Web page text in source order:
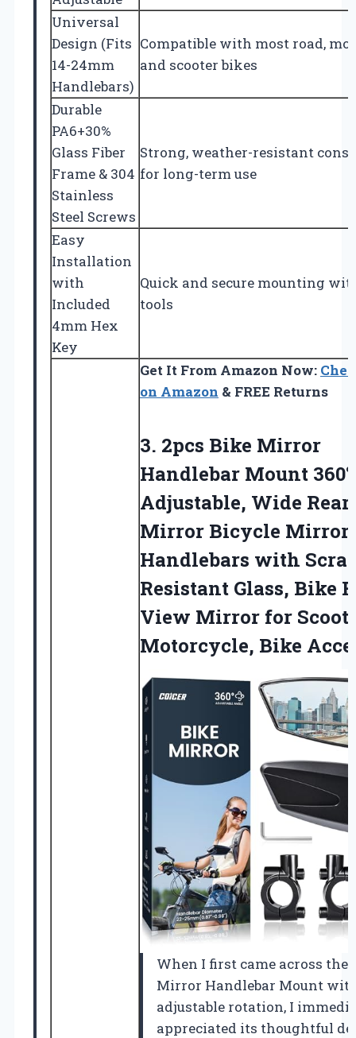
Universal
Design (Fits
14-24mm
Handlebars)
Compatible with most road,
and scooter bikes
Durable
PA6+30%
Glass Fiber
Frame & 304
Stainless
Steel Screws
Strong, weather-resistant
for long-term use
Easy
Installation
with
Included
4mm Hex
Key
Quick and secure mounting
tools
Get It From Amazon Now:
on Amazon & FREE Returns
3. 2pcs Bike Mirror
Handlebar Mount 360°
Adjustable, Wide
Mirror Bicycle
Handlebars with
Resistant Glass, Bike
View Mirror for
Motorcycle, Bike
When I first came across the
Mirror Handlebar Mount
adjustable rotation, I
appreciated its thoughtful